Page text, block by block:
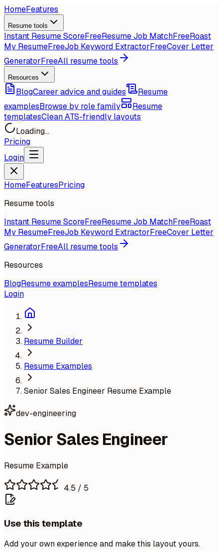
HomeFeatures
Resume tools
Instant Resume ScoreFreeResume Job MatchFreeRoast
My ResumeFreeJob Keyword ExtractorFreeCover Letter
GeneratorFreeAll resume tools
Resources
BlogCareer advice and guides
Resume
examplesBrowse by role family
Resume
templatesClean ATS-friendly layouts
Loading...
Pricing
Login
HomeFeaturesPricing
Resume tools
Instant Resume ScoreFreeResume Job MatchFreeRoast
My ResumeFreeJob Keyword ExtractorFreeCover Letter
GeneratorFreeAll resume tools
Resources
BlogResume examplesResume templates
Login
Resume Builder
Resume Examples
Senior Sales Engineer Resume Example
dev-engineering
Senior Sales Engineer
Resume Example
4.5 / 5
Use this template
Add your own experience and make this layout yours.